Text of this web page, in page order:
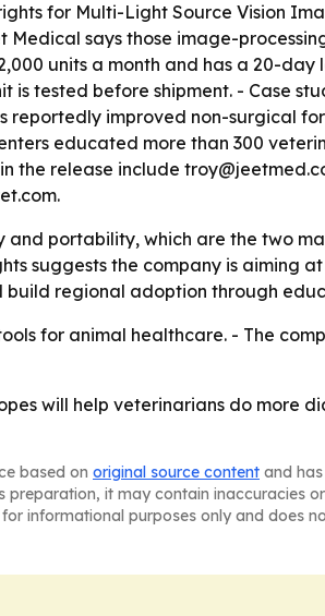
for Multi-Light Source Vision
says those image-
units a month and has a 20-
tested before shipment. - Case
reportedly improved non-surgical
educated more than 300
release include
portability, which are the two
suggests the company is aiming
regional adoption through
for animal healthcare. - The
will help veterinarians do more
based on original source content and
it may contain inaccuracies
informational purposes only and does